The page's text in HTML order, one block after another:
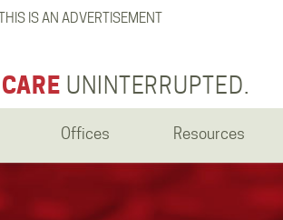
IS AN ADVERTISEMENT
UNINTERRUPTED.
Offices Resources